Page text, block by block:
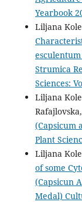
Yearbook
Liljana
Strumica
Sciences:
Liljana
Rafajlovska,
(Capsicum
Plant
Liljana
of some
(Capsicun
Medal)